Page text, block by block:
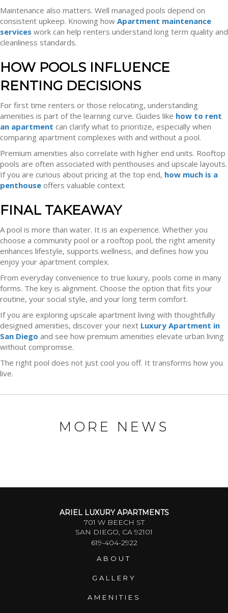
Maintenance also matters. Well managed pools depend on
consistent upkeep. Knowing how Apartment maintenance
services work can help renters understand long term quality and
cleanliness standards.
HOW POOLS INFLUENCE
RENTING DECISIONS
For first time renters or those relocating, understanding
amenities is part of the learning curve. Guides like how to rent
an apartment can clarify what to prioritize, especially when
comparing apartment complexes with and without a pool.
Premium amenities also correlate with higher end units. Rooftop
pools are often associated with penthouses and upscale layouts.
If you are curious about pricing at the top end, how much is a
penthouse offers valuable context.
FINAL TAKEAWAY
A pool is more than water. It is an experience. Whether you
choose a community pool or a rooftop pool, the right amenity
enhances lifestyle, supports wellness, and defines how you
enjoy your apartment complex.
From everyday convenience to true luxury, pools come in many
forms. The key is alignment. Choose the option that fits your
routine, your social style, and your long term comfort.
If you are exploring upscale apartment living with thoughtfully
designed amenities, discover your next Luxury Apartment in
San Diego and see how premium amenities elevate urban living
without compromise.
The right pool does not just cool you off. It transforms how you
live.
MORE NEWS
ARIEL LUXURY APARTMENTS
701 W BEECH ST
SAN DIEGO, CA 92101
619-404-2922
ABOUT
GALLERY
AMENITIES